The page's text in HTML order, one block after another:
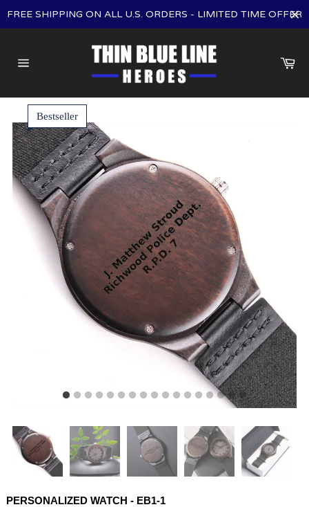
Skip
FREE SHIPPING ON ALL U.S. ORDERS - LIMITED TIME OFFER
Bestseller
PERSONALIZED WATCH - EB1-1